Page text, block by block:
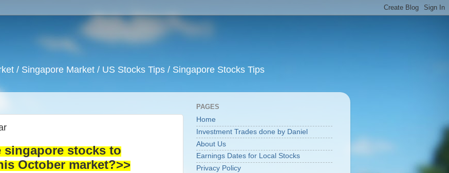
/ Singapore Market / US Stocks Tips / Singapore Stocks Tips
singapore stocks to
October market?>>
PAGES
Home
Investment Trades done by Daniel
About Us
Earnings Dates for Local Stocks
Privacy Policy